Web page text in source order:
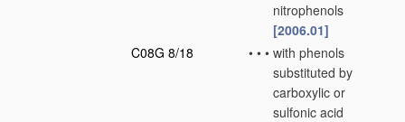
nitrophenols
[2006.01]
C08G 8/18
• • • with phenols
substituted by
carboxylic or
sulfonic acid